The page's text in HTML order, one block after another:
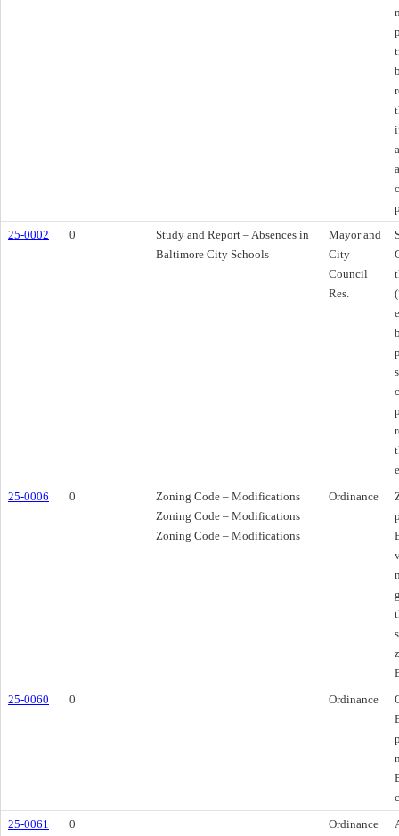
25-0002
0
Study and Report – Absences in
Baltimore City Schools
Mayor and
City
Council
Res.
25-0006
0
Zoning Code – Modifications
Zoning Code – Modifications
Zoning Code – Modifications
Ordinance
25-0060
0 Ordinance
25-0061
0 Ordinance